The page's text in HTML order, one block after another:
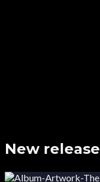
New release